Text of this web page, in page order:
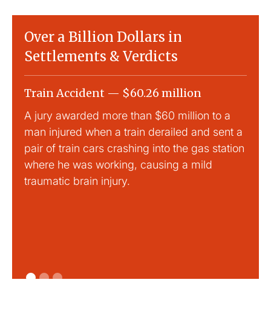
Over a Billion Dollars in
Settlements & Verdicts
Train Accident — $60.26 million
A jury awarded more than $60 million to a
man injured when a train derailed and sent a
pair of train cars crashing into the gas station
where he was working, causing a mild
traumatic brain injury.